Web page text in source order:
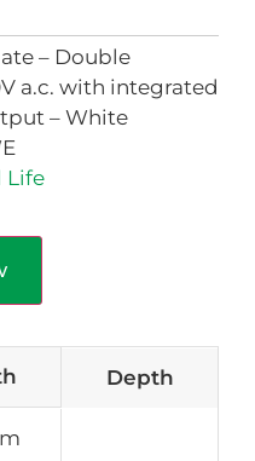
– Double
a.c. with integrated
– White
Life
Depth